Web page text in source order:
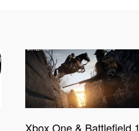
Xbox One & Battlefield 1